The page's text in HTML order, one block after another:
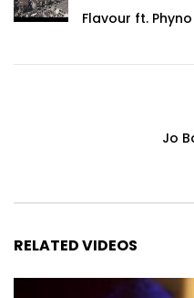
Flavour ft.
Jo
RELATED VIDEOS